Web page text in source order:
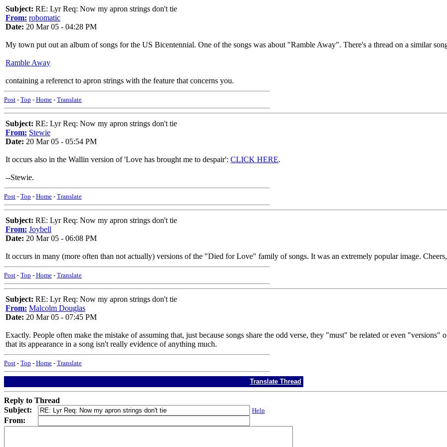
Subject: RE: Lyr Req: Now my apron strings don't tie
From: robomatic
Date: 20 Mar 05 - 04:28 PM
My town put out an album of songs for the US Bicentennial. One of the songs was about "Ramble Away". There's a thread on a similar
Ramble Away
containing a referenct to apron strings with the feature that concerns you.
Post - Top - Home - Translate
Subject: RE: Lyr Req: Now my apron strings don't tie
From: Stewie
Date: 20 Mar 05 - 05:54 PM
It occurs also in the Wallin version of 'Love has brought me to despair': CLICK HERE.
--Stewie.
Post - Top - Home - Translate
Subject: RE: Lyr Req: Now my apron strings don't tie
From: Joybell
Date: 20 Mar 05 - 06:08 PM
It occurs in many (more often than not actually) versions of the "Died for Love" family of songs. It was an extremely popular image.
Post - Top - Home - Translate
Subject: RE: Lyr Req: Now my apron strings don't tie
From: Malcolm Douglas
Date: 20 Mar 05 - 07:45 PM
Exactly. People often make the mistake of assuming that, just because songs share the odd verse, they "must" be related or even
that its appearance in a song isn't really evidence of anything much.
Post - Top - Home - Translate
Translate Thread
Reply to Thread
Subject:
Help
From: